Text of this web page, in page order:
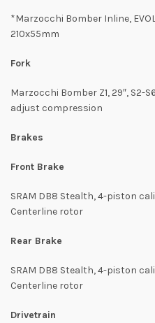
*Marzocchi Bomber Inline,
210x55mm
Fork
Marzocchi Bomber Z1, 29″, S2-
adjust compression
Brakes
Front Brake
SRAM DB8 Stealth, 4-piston
Centerline rotor
Rear Brake
SRAM DB8 Stealth, 4-piston
Centerline rotor
Drivetrain